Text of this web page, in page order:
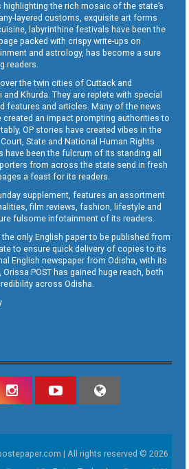
the rich mosaic of the state’s
layered customs, exquisite art forms
labyrinthine festivals have been the
page packed with crispy write-ups on
and astrology, has become a sure
readers.
the twin cities of Cuttack and
Khurda. They are replete with special
features and articles. Many of the news
created an impact prompting authorities to
OP stories have created vibes in the
State and National Human Rights
been the fulcrum of its standing all
from across the state send in fresh
a feast for its readers.
supplement, features an assortment
film reviews, fashion, lifestyle and
fulsome infotainment of its readers.
the only English paper to be published from
to ensure quick delivery of copies to its
English newspaper from Odisha, with its
POST has gained huge reach, both
across Odisha.
| All rights reserved © 2026